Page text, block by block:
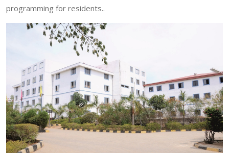
programming for residents..